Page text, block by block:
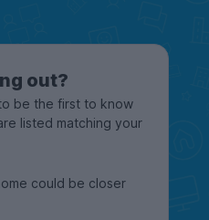
out?
be the first to know
listed matching your
could be closer